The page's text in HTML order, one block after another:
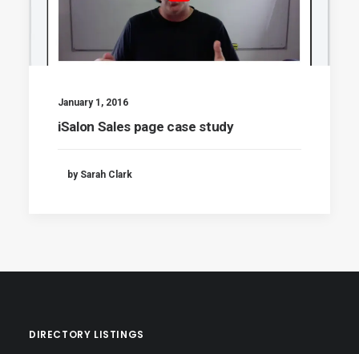
January 1, 2016
iSalon Sales page case study
by Sarah Clark
DIRECTORY LISTINGS